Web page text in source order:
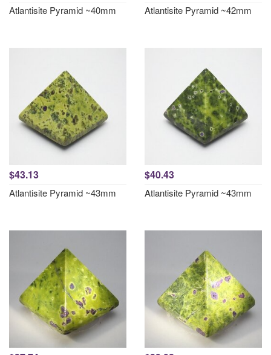
Atlantisite Pyramid ~40mm Atlantisite Pyramid ~42mm
$43.13
Atlantisite Pyramid ~43mm
$40.43
Atlantisite Pyramid ~43mm